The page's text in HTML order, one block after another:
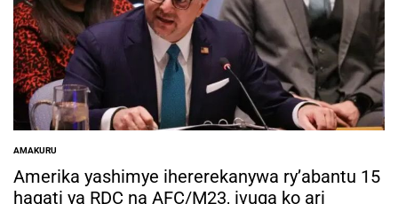
POSTED
IN
AMAKURU
Amerika yashimye ihererekanywa ry’abantu 15
hagati ya RDC na AFC/M23, ivuga ko ari